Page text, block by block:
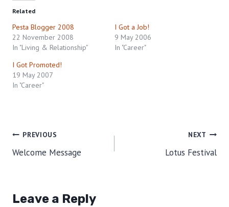
Related
Pesta Blogger 2008
22 November 2008
In "Living & Relationship"
I Got a Job!
9 May 2006
In "Career"
I Got Promoted!
19 May 2007
In "Career"
Post
navigation
PREVIOUS
Welcome Message
NEXT
Lotus Festival
Leave a Reply